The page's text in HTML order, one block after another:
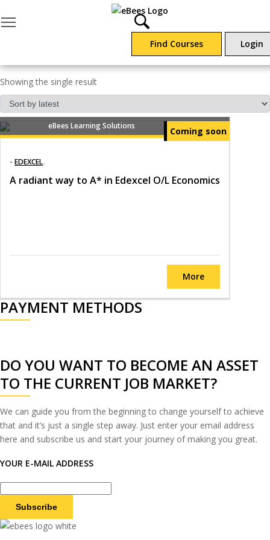
Find Courses Login
Showing the single result
Coming soon
eBees Learning Solutions
- EDEXCEL.
A radiant way to A* in Edexcel O/L Economics
More
PAYMENT METHODS
DO YOU WANT TO BECOME AN ASSET
TO THE CURRENT JOB MARKET?
We can guide you from the beginning to change yourself to achieve
that and it’s just a single step away. Just enter your email address
here and subscribe us and start your journey of making you great.
YOUR E-MAIL ADDRESS
Subscribe